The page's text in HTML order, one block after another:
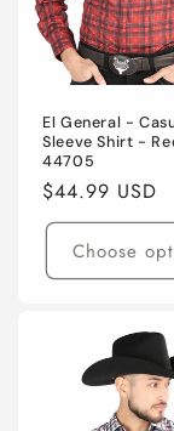
El General -
Sleeve Shirt -
44705
Regular
price
$44.99 USD
Choose